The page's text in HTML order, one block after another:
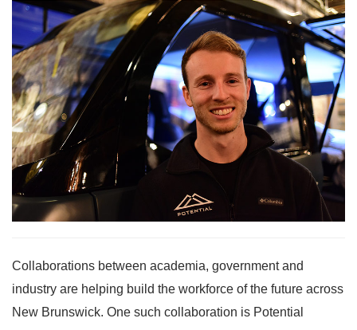
Collaborations between academia, government and
industry are helping build the workforce of the future across
New Brunswick. One such collaboration is Potential